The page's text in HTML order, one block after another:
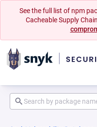
See the full list of npm
Cacheable Supply